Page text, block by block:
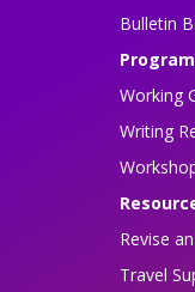
Bulletin
Working
Writing
Revise
Travel